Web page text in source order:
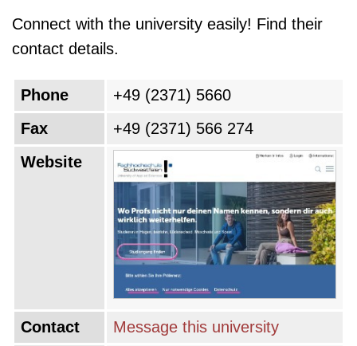
Connect with the university easily! Find their
contact details.
Phone
+49 (2371) 5660
Fax
+49 (2371) 566 274
Website
Contact
Message this university